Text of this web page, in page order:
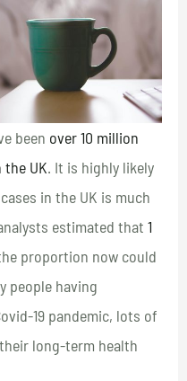
been over 10 million
UK. It is highly likely
in the UK is much
estimated that 1
proportion now could
people having
19 pandemic, lots of
long-term health